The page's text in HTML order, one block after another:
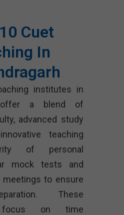
Cuet
In
institutes in
offer a blend of
advanced study
teaching
of personal
mock tests and
to ensure
These
focus on time